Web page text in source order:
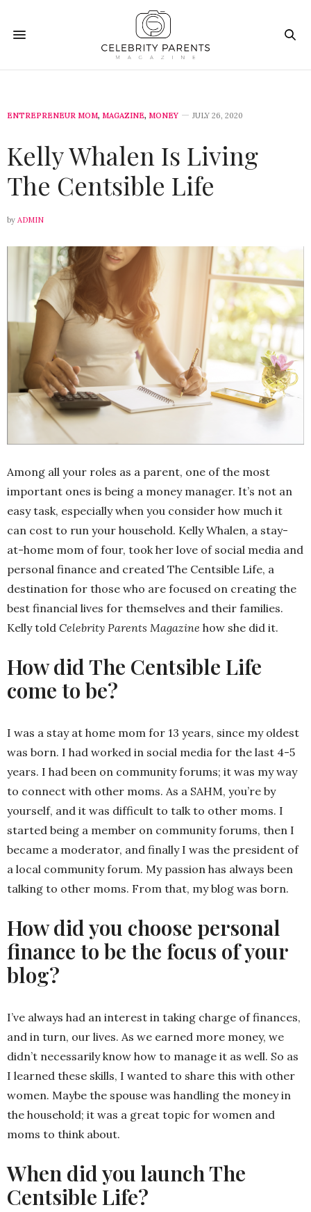
ENTREPRENEUR MOM, MAGAZINE, MONEY JULY 26, 2020
Kelly Whalen Is Living
The Centsible Life
by ADMIN
Among all your roles as a parent, one of the most
important ones is being a money manager. It’s not an
easy task, especially when you consider how much it
can cost to run your household. Kelly Whalen, a stay-
at-home mom of four, took her love of social media and
personal finance and created The Centsible Life, a
destination for those who are focused on creating the
best financial lives for themselves and their families.
Kelly told Celebrity Parents Magazine how she did it.
How did The Centsible Life
come to be?
I was a stay at home mom for 13 years, since my oldest
was born. I had worked in social media for the last 4-5
years. I had been on community forums; it was my way
to connect with other moms. As a SAHM, you’re by
yourself, and it was difficult to talk to other moms. I
started being a member on community forums, then I
became a moderator, and finally I was the president of
a local community forum. My passion has always been
talking to other moms. From that, my blog was born.
How did you choose personal
finance to be the focus of your
blog?
I’ve always had an interest in taking charge of finances,
and in turn, our lives. As we earned more money, we
didn’t necessarily know how to manage it as well. So as
I learned these skills, I wanted to share this with other
women. Maybe the spouse was handling the money in
the household; it was a great topic for women and
moms to think about.
When did you launch The
Centsible Life?